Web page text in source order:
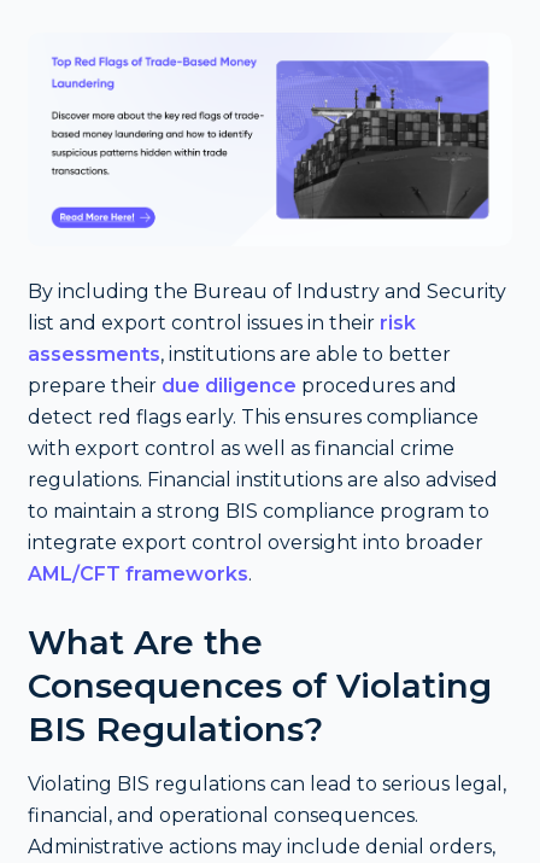
By including the Bureau of Industry and Security
list and export control issues in their risk
assessments, institutions are able to better
prepare their due diligence procedures and
detect red flags early. This ensures compliance
with export control as well as financial crime
regulations. Financial institutions are also advised
to maintain a strong BIS compliance program to
integrate export control oversight into broader
AML/CFT frameworks.
What Are the
Consequences of Violating
BIS Regulations?
Violating BIS regulations can lead to serious legal,
financial, and operational consequences.
Administrative actions may include denial orders,